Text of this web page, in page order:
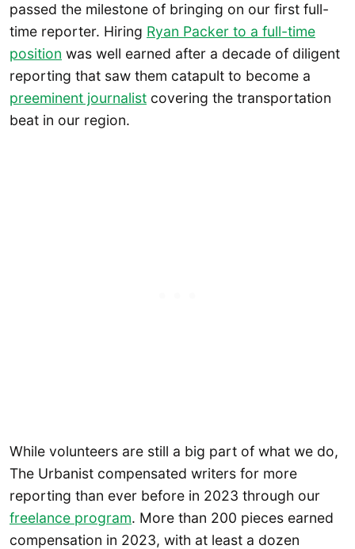
passed the milestone of bringing on our first full-
time reporter. Hiring Ryan Packer to a full-time
position was well earned after a decade of diligent
reporting that saw them catapult to become a
preeminent journalist covering the transportation
beat in our region.
While volunteers are still a big part of what we do,
The Urbanist compensated writers for more
reporting than ever before in 2023 through our
freelance program. More than 200 pieces earned
compensation in 2023, with at least a dozen